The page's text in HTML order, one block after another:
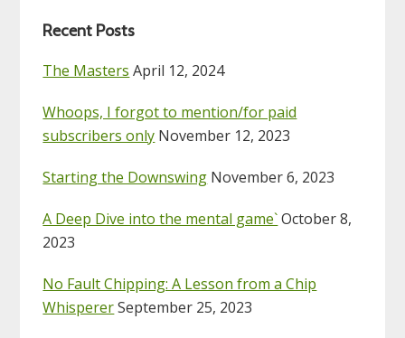
Recent Posts
The Masters April 12, 2024
Whoops, I forgot to mention/for paid
subscribers only November 12, 2023
Starting the Downswing November 6, 2023
A Deep Dive into the mental game`October 8,
2023
No Fault Chipping: A Lesson from a Chip
WhispererSeptember 25, 2023